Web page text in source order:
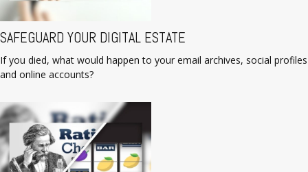
SAFEGUARD YOUR DIGITAL ESTATE
If you died, what would happen to your email archives, social profiles
and online accounts?